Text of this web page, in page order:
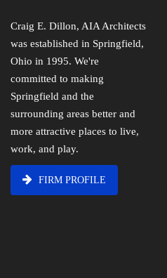
Craig E. Dillon, AIA Architects
was established in Springfield,
Ohio in 1995. We're
committed to making
Springfield and the
surrounding areas better and
more attractive places to live,
work, and play.
FIRM PROFILE